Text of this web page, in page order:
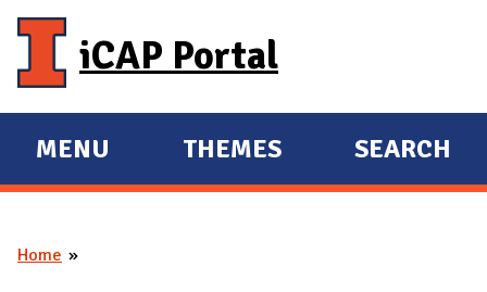
iCAP Portal
E
X
A
MENU
E
X
THEMES SEARCH
You are here
Home